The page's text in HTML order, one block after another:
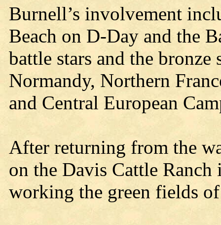
Burnell’s involvement
Beach on D-Day and the
battle stars and the
Normandy, Northern
and Central European
After returning from the
on the Davis Cattle
working the green fields